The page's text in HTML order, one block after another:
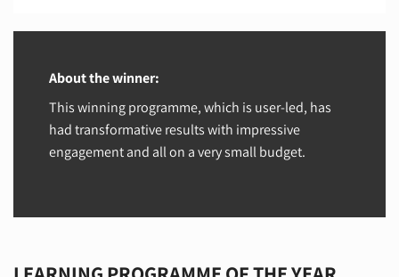
About the winner:
This winning programme, which is user-led, has
had transformative results with impressive
engagement and all on a very small budget.